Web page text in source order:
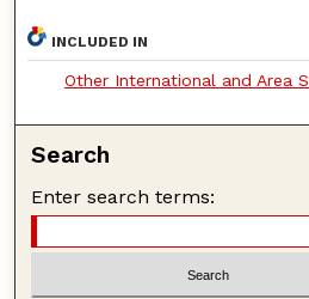
INCLUDED IN
Other International and Area
Search
Enter search terms: